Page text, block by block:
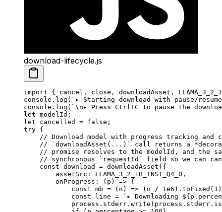
download-lifecycle.js
import { cancel, close, downloadAsset,
console. log ( `▸ Starting download with pause/
console. log ( ` \n▸ Press Ctrl+C to pause the
let modelId;
let cancelled = false ;
try {
// Download model with progress tracking and
// `downloadAsset(...)` call returns a
// promise resolves to the modelId, and the
// synchronous `requestId` field so we can
    const
download = downloadAsset ({
        assetSrc:
LLAMA_3_2_1B_INST_Q4_0 ,
        onProgress
: ( p ) => {
            const
mb = ( n ) => (n / 1e6 ). toFixed ( 1
            const
line = `▸ Downloading ${ p .
            process.stderr.
write